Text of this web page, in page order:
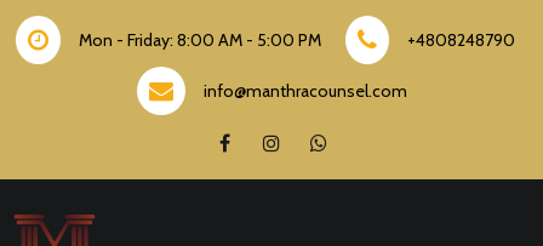
content
Mon - Friday: 8:00 AM - 5:00 PM +4808248790
info@manthracounsel.com